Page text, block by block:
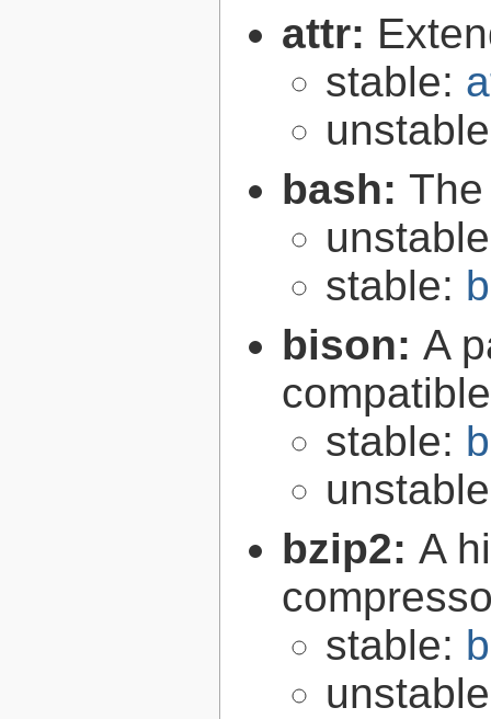
attr:
stable:
bash:
stable:
bison: A
stable:
bzip2: A
stable: